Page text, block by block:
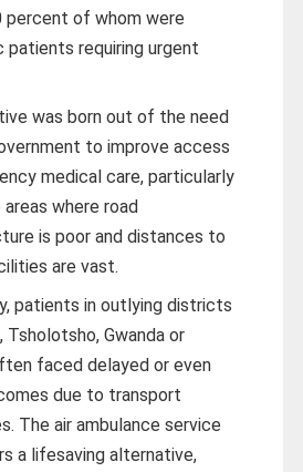
percent of whom were
patients requiring urgent
was born out of the need
to improve access
medical care, particularly
where road
is poor and distances to
are vast.
patients in outlying districts
Tsholotsho, Gwanda or
faced delayed or even
due to transport
The air ambulance service
a lifesaving alternative,